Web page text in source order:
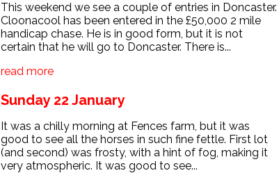
This weekend we see a couple of entries in Doncaster.
Cloonacool has been entered in the £50,000 2 mile
handicap chase. He is in good form, but it is not
certain that he will go to Doncaster. There is...
read more
Sunday 22 January
It was a chilly morning at Fences farm, but it was
good to see all the horses in such fine fettle. First lot
(and second) was frosty, with a hint of fog, making it
very atmospheric. It was good to see...